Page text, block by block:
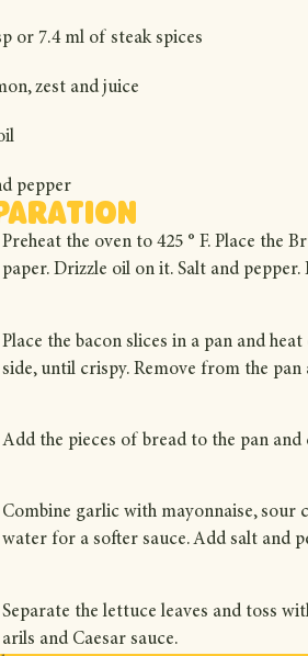
or 7.4 ml of steak spices
zest and juice
pepper
Preheat the oven to 425 ° F. Place the
paper. Drizzle oil on it. Salt and
Place the bacon slices in a pan and
side, until crispy. Remove from the
Add the pieces of bread to the pan
Combine garlic with mayonnaise, sour
water for a softer sauce. Add salt and
Separate the lettuce leaves and toss
arils and Caesar sauce.